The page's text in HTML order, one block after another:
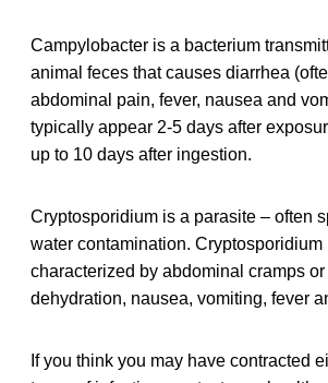
Campylobacter is a bacterium
animal feces that causes diarrhea
abdominal pain, fever, nausea and
typically appear 2-5 days after
up to 10 days after ingestion.
Cryptosporidium is a parasite – often
water contamination. Cryptosporidium
characterized by abdominal cramps or
dehydration, nausea, vomiting, fever
If you think you may have contracted